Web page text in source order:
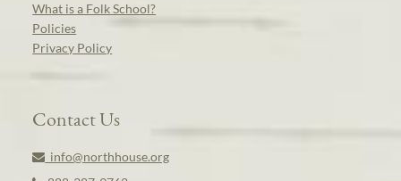
What is a Folk School?
Policies
Privacy Policy
Contact Us
info@northhouse.org